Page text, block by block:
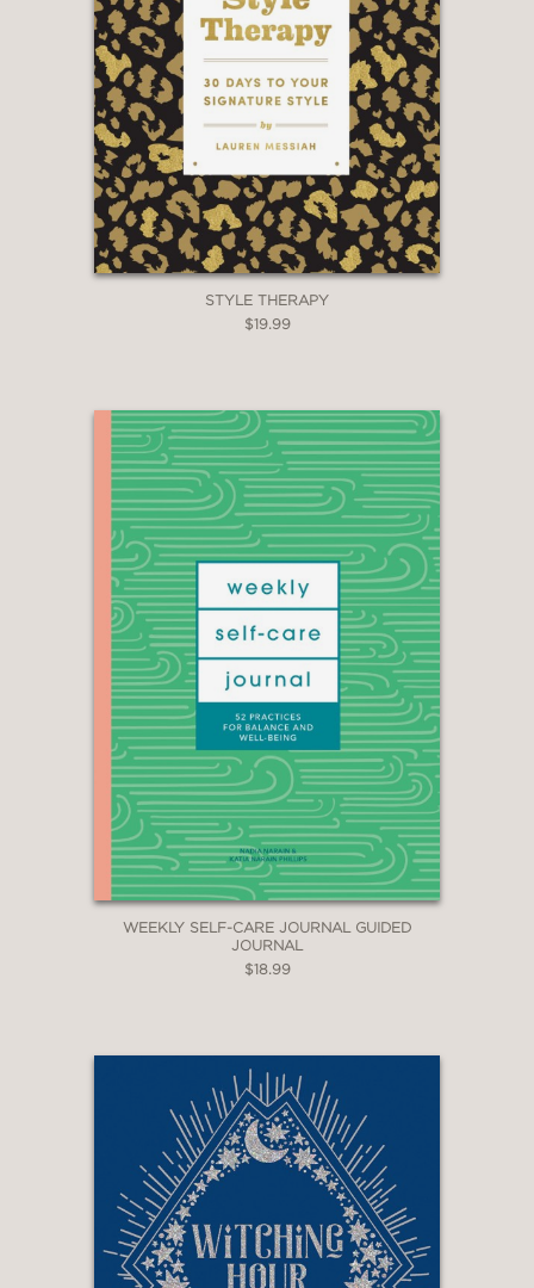
STYLE THERAPY
$19.99
WEEKLY SELF-CARE JOURNAL GUIDED
JOURNAL
$18.99